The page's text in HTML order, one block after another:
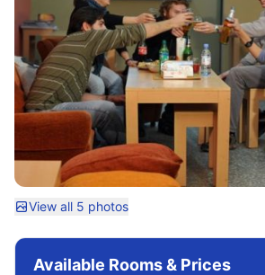
View all 5 photos
Available Rooms & Prices